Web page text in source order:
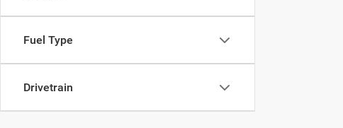
Fuel Type
Drivetrain